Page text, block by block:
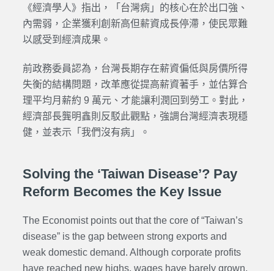
《經濟學人》指出，「台灣病」的核心在於出口強、
內需弱，企業獲利創新高但薪資成長停滯，使民眾難
以感受到經濟成果。
前政務委員認為，台灣長期存在薪資偏低與房價所得
失衡的結構問題，改革應從提高薪資著手，並估算合
理平均月薪約 9 萬元、才能讓利潤回到勞工。對此，
經濟部長龔明鑫則反駁此觀點，強調台灣經濟表現穩
健，並表示「我們沒有病」。
Solving the ‘Taiwan Disease’? Pay
Reform Becomes the Key Issue
The Economist points out that the core of “Taiwan’s
disease” is the gap between strong exports and
weak domestic demand. Although corporate profits
have reached new highs, wages have barely grown,